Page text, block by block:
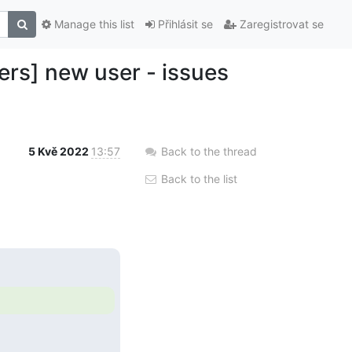
Přihlásit se Zaregistrovat se
Manage this list
new user - issues
5 Kvě 2022 13:57 Back to the thread
Back to the list